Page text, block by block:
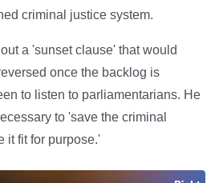
criminal justice system.
a 'sunset clause' that would
once the backlog is
to listen to parliamentarians. He
to 'save the criminal
it fit for purpose.'